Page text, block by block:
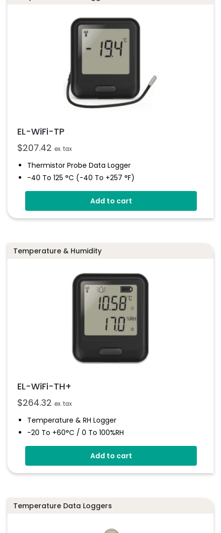
EL-WiFi-TP
$207.42 ex. tax
Thermistor Probe Data Logger
-40 To 125 °C (-40 To +257 °F)
Wirelessly Stream Data
Add to cart
Temperature & Humidity
EL-WiFi-TH+
$264.32 ex. tax
Temperature & RH Logger
-20 To +60°C / 0 To 100%RH
High Accuracy
Connects To EasyLog Cloud Via Wi-Fi
Add to cart
Temperature Data Loggers